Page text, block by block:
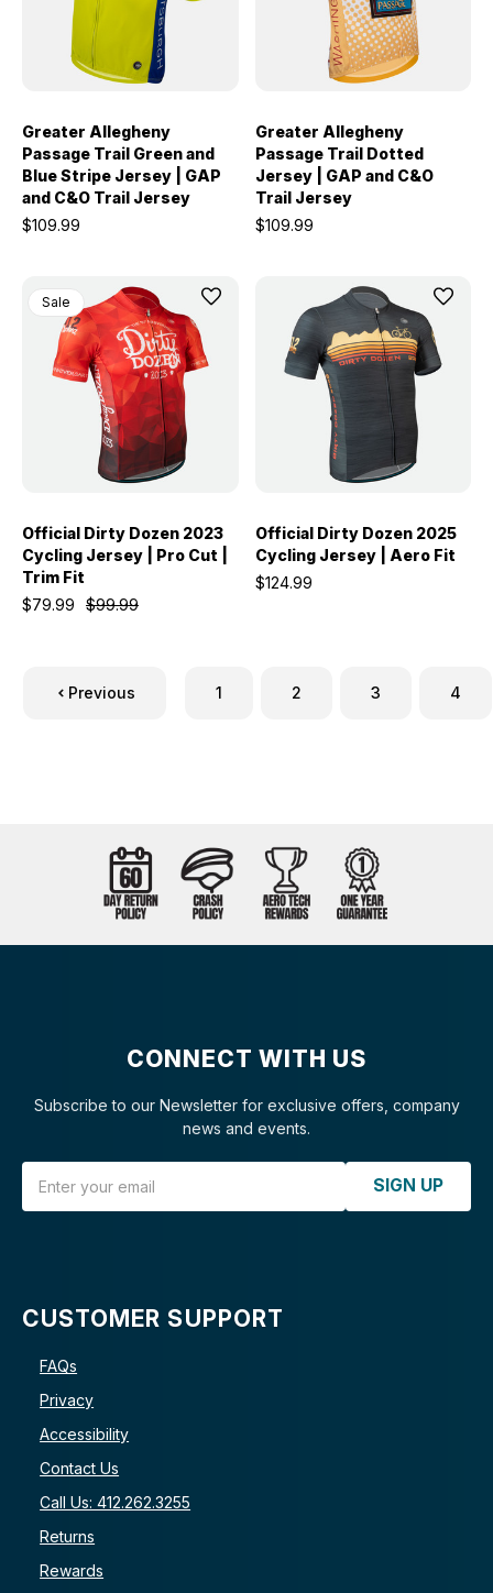
Greater Allegheny
Passage Trail Green and
Blue Stripe Jersey | GAP
and C&O Trail Jersey
$109.99
Greater Allegheny
Passage Trail Dotted
Jersey | GAP and C&O
Trail Jersey
$109.99
Sale
Official Dirty Dozen 2023
Cycling Jersey | Pro Cut |
Trim Fit
$99.99
$79.99
Official Dirty Dozen 2025
Cycling Jersey | Aero Fit
$124.99
Previous 1 2 3 4
CONNECT WITH US
Subscribe to our Newsletter for exclusive offers, company
news and events.
SIGN UP
CUSTOMER SUPPORT
FAQs
Privacy
Accessibility
Contact Us
Call Us: 412.262.3255
Returns
Rewards